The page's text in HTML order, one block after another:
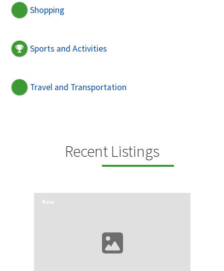
Shopping
Sports and Activities
Travel and Transportation
Recent Listings
New